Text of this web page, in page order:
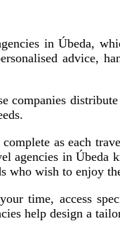
in Úbeda,
advice,
as each
agencies in
who wish to enjoy
time, access
help design a